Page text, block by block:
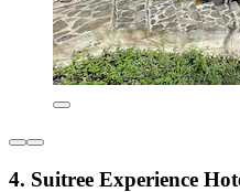
4. Suitree Experience